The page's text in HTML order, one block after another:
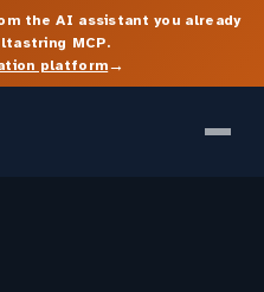
the AI assistant you already
MCP.
platform→